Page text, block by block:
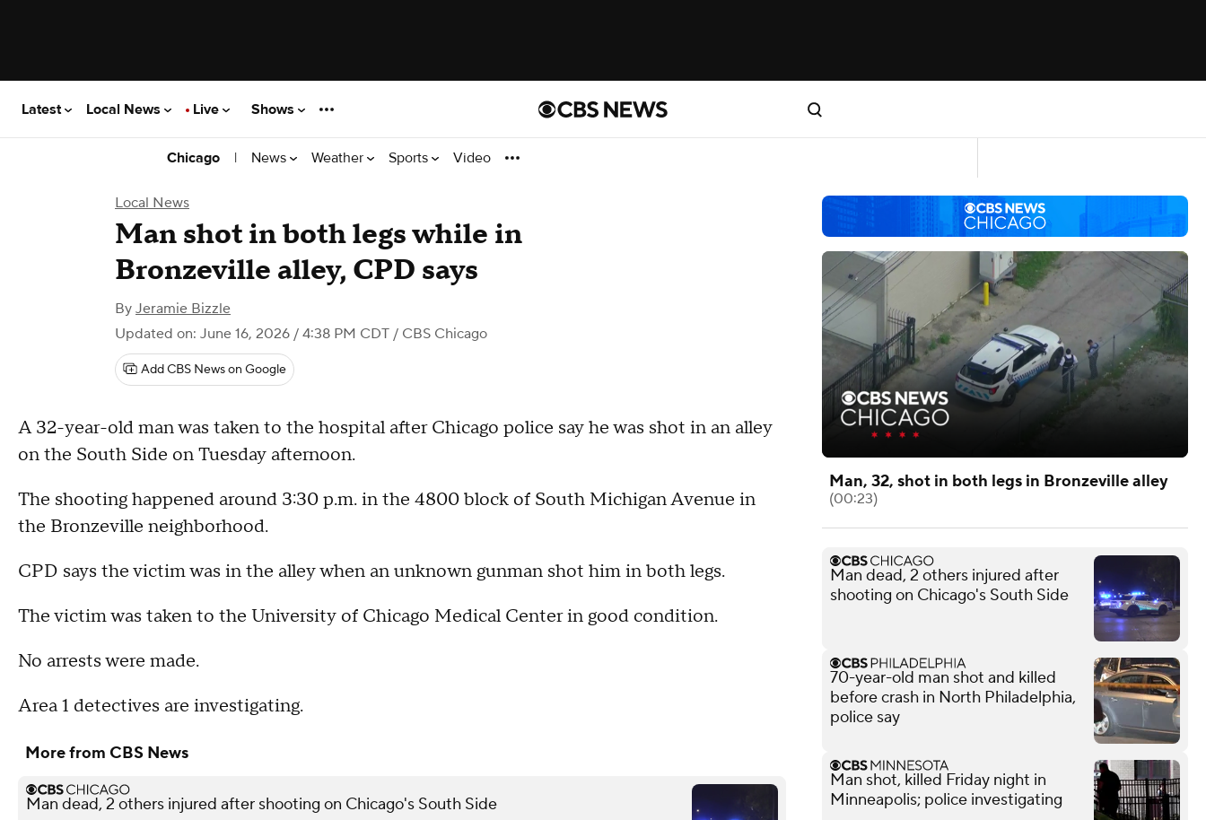
Latest Local News Live Shows
Chicago | News Weather Sports Video
Local News
Man shot in both legs while in
Bronzeville alley, CPD says
By Jeramie Bizzle
Updated on: June 16, 2026 / 4:38 PM CDT / CBS Chicago
Add CBS News on Google
A 32-year-old man was taken to the hospital after Chicago police say he was shot in an alley
on the South Side on Tuesday afternoon.
The shooting happened around 3:30 p.m. in the 4800 block of South Michigan Avenue in
the Bronzeville neighborhood.
CPD says the victim was in the alley when an unknown gunman shot him in both legs.
The victim was taken to the University of Chicago Medical Center in good condition.
No arrests were made.
Area 1 detectives are investigating.
More from CBS News
Man dead, 2 others injured after shooting on Chicago's South Side
Man, 32, shot in both legs in Bronzeville alley
(00:23)
Man dead, 2 others injured after
shooting on Chicago's South Side
70-year-old man shot and killed
before crash in North Philadelphia,
police say
Man shot, killed Friday night in
Minneapolis; police investigating